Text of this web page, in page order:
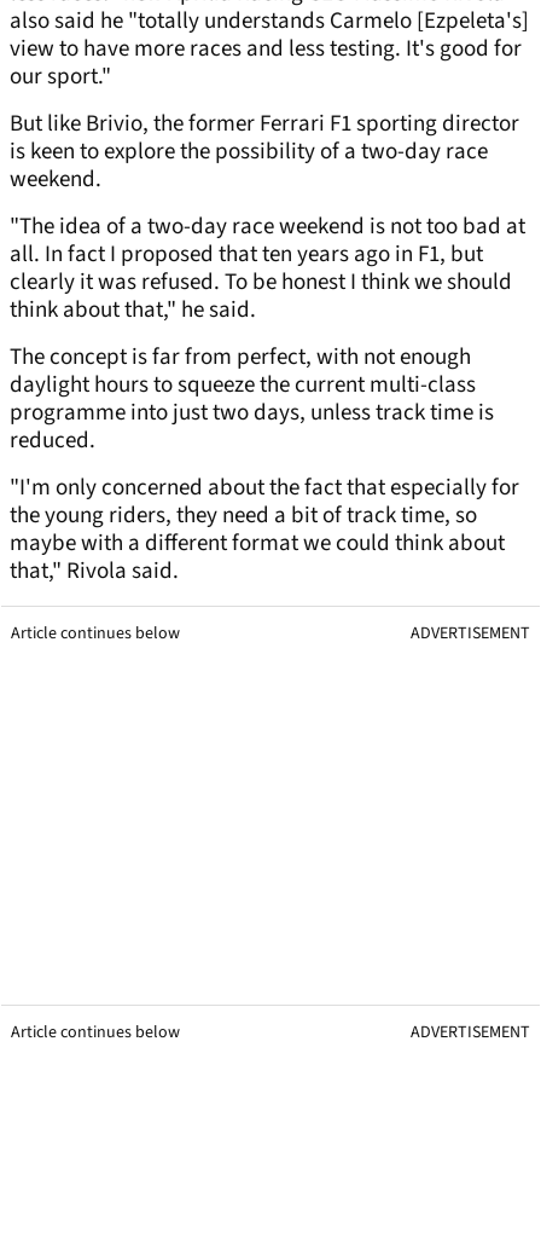
also said he "totally understands Carmelo [Ezpeleta's]
view to have more races and less testing. It's good for
our sport."
But like Brivio, the former Ferrari F1 sporting director
is keen to explore the possibility of a two-day race
weekend.
"The idea of a two-day race weekend is not too bad at
all. In fact I proposed that ten years ago in F1, but
clearly it was refused. To be honest I think we should
think about that," he said.
The concept is far from perfect, with not enough
daylight hours to squeeze the current multi-class
programme into just two days, unless track time is
reduced.
"I'm only concerned about the fact that especially for
the young riders, they need a bit of track time, so
maybe with a different format we could think about
that," Rivola said.
Article continues below ADVERTISEMENT
Article continues below ADVERTISEMENT